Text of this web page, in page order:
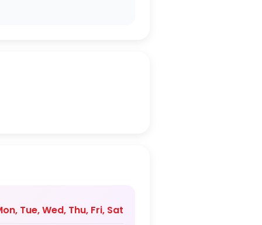
Tue, Wed, Thu, Fri, Sat